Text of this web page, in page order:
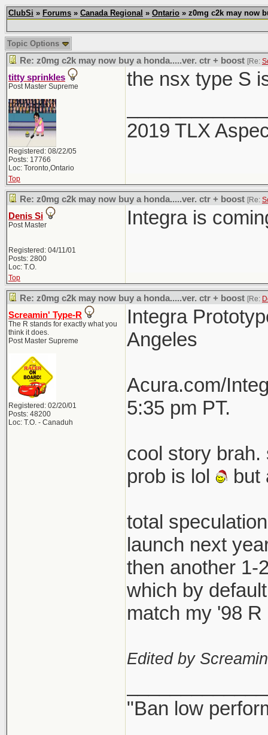
ClubSi » Forums » Canada Regional » Ontario » z0mg c2k may now
Topic Options
Re: z0mg c2k may now buy a honda.....ver. ctr + boost [Re:
titty sprinkles
Post Master Supreme
Registered: 08/22/05
Posts: 17766
Loc: Toronto,Ontario
the nsx type S
2019 TLX
Top
Re: z0mg c2k may now buy a honda.....ver. ctr + boost [Re:
Denis Si
Post Master
Registered: 04/11/01
Posts: 2800
Loc: T.O.
Integra is
Top
Re: z0mg c2k may now buy a honda.....ver. ctr + boost [Re:
Screamin' Type-R
The R stands for exactly what you
think it does.
Post Master Supreme
Registered: 02/20/01
Posts: 48200
Loc: T.O. - Canaduh
Integra
Angeles
Acura.com/
5:35 pm PT.
cool story brah.
prob is lol
but
total
launch next
then another 1-
which by
match my '98 R
Edited by
"Ban low